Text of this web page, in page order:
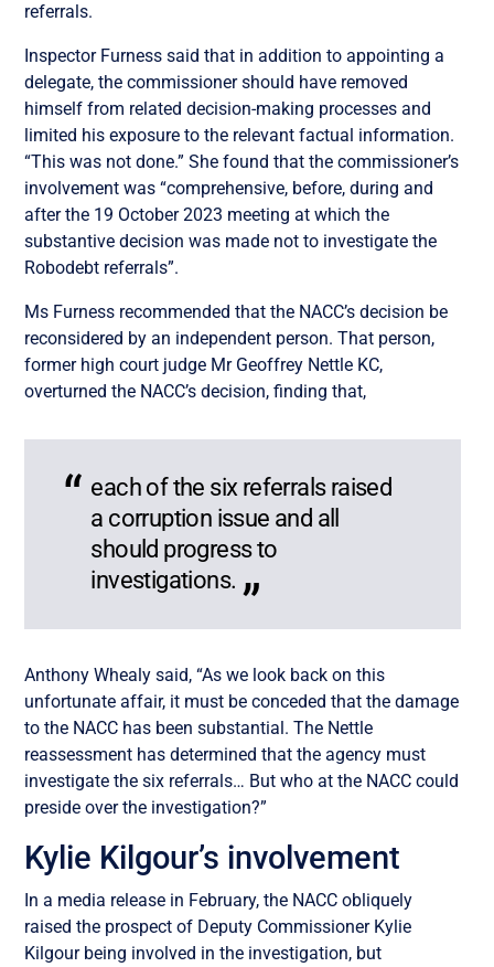
referrals.
Inspector Furness said that in addition to appointing a
delegate, the commissioner should have removed
himself from related decision-making processes and
limited his exposure to the relevant factual information.
“This was not done.” She found that the commissioner’s
involvement was “comprehensive, before, during and
after the 19 October 2023 meeting at which the
substantive decision was made not to investigate the
Robodebt referrals”.
Ms Furness recommended that the NACC’s decision be
reconsidered by an independent person. That person,
former high court judge Mr Geoffrey Nettle KC,
overturned the NACC’s decision, finding that,
each of the six referrals raised
a corruption issue and all
should progress to
investigations.
Anthony Whealy said, “As we look back on this
unfortunate affair, it must be conceded that the damage
to the NACC has been substantial. The Nettle
reassessment has determined that the agency must
investigate the six referrals… But who at the NACC could
preside over the investigation?”
Kylie Kilgour’s involvement
In a media release in February, the NACC obliquely
raised the prospect of Deputy Commissioner Kylie
Kilgour being involved in the investigation, but